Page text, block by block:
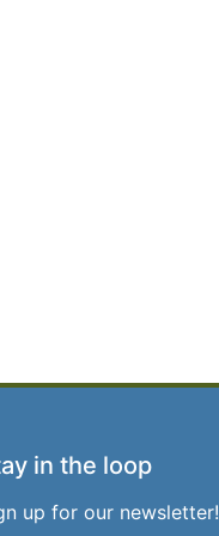
in the loop
up for our newsletter!